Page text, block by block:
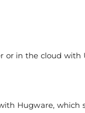
or in the cloud with
Hugware, which